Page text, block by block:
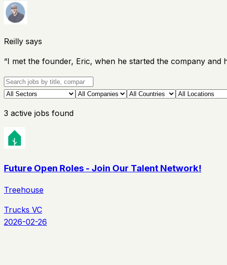
Reilly says
“I met the founder, Eric, when he started the company
3 active jobs found
Future Open Roles - Join Our Talent Network!
Treehouse
Trucks VC
2026-02-26